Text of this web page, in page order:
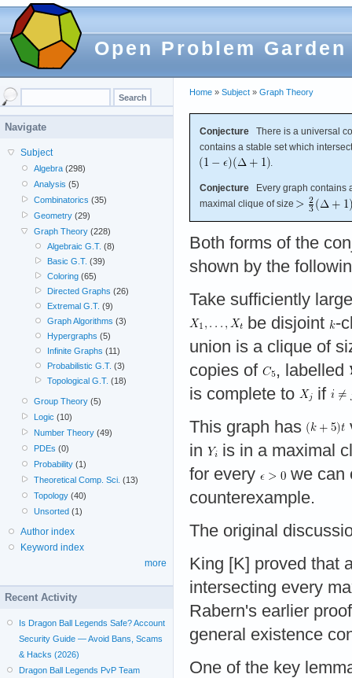
Open Problem Garden
Home » Subject » Graph Theory
Conjecture There is a universal
contains a stable set which
Conjecture Every graph contains
maximal clique of size
Both forms of the
shown by the
Take sufficiently
be disjoint
-
union is a clique of
copies of
, labelled
is complete to
if
This graph has
in
is in a maximal
for every
we can
counterexample.
The original
King [K] proved that
intersecting every
Rabern's earlier
general existence
One of the key
Navigate
Subject
Algebra (298)
Analysis (5)
Combinatorics (35)
Geometry (29)
Graph Theory (228)
Algebraic G.T. (8)
Basic G.T. (39)
Coloring(65)
Directed Graphs (26)
Extremal G.T. (9)
Graph Algorithms (3)
Hypergraphs (5)
Infinite Graphs (11)
Probabilistic G.T. (3)
Topological G.T. (18)
Group Theory (5)
Logic (10)
Number Theory (49)
PDEs (0)
Probability (1)
Theoretical Comp. Sci. (13)
Topology (40)
Unsorted (1)
Author index
Keyword index
more
Recent Activity
Is Dragon Ball Legends Safe? Account
Security Guide — Avoid Bans, Scams
& Hacks (2026)
Dragon Ball Legends PvP Team